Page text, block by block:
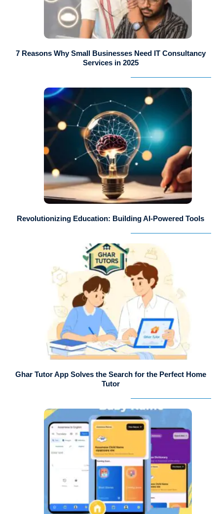
7 Reasons Why Small Businesses Need IT Consultancy
Services in 2025
Revolutionizing Education: Building AI-Powered Tools
Ghar Tutor App Solves the Search for the Perfect Home
Tutor